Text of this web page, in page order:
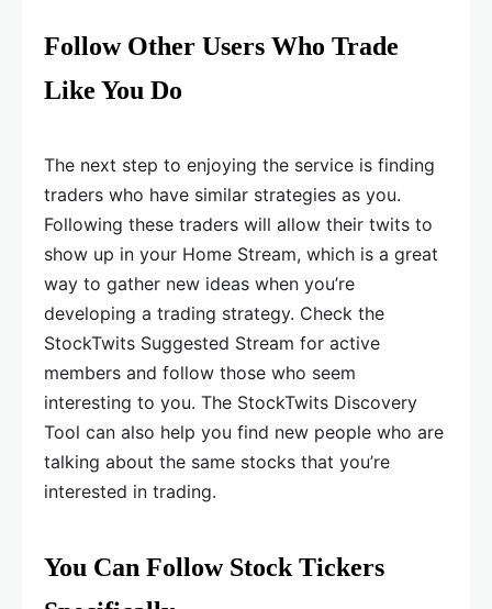
Follow Other Users Who Trade
Like You Do
The next step to enjoying the service is finding
traders who have similar strategies as you.
Following these traders will allow their twits to
show up in your Home Stream, which is a great
way to gather new ideas when you’re
developing a trading strategy. Check the
StockTwits Suggested Stream for active
members and follow those who seem
interesting to you. The StockTwits Discovery
Tool can also help you find new people who are
talking about the same stocks that you’re
interested in trading.
You Can Follow Stock Tickers